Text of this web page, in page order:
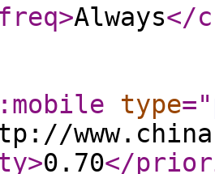
>Always</
type="
>0.70</